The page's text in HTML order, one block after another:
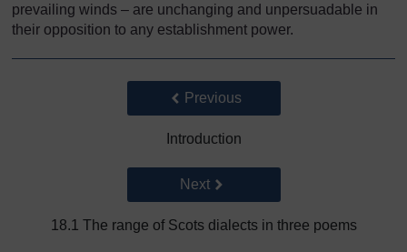
prevailing winds – are unchanging and unpersuadable in
their opposition to any establishment power.
Back to previous page
Previous
Introduction
Go to next page
Next
18.1 The range of Scots dialects in three poems